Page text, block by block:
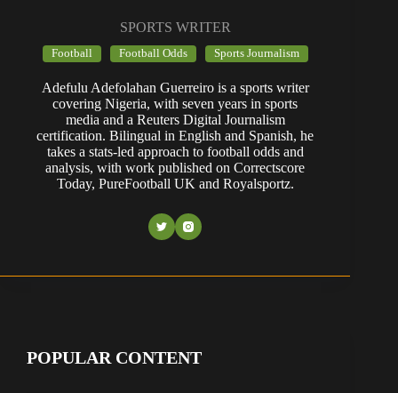
SPORTS WRITER
Football Football Odds Sports Journalism
Adefulu Adefolahan Guerreiro is a sports writer
covering Nigeria, with seven years in sports
media and a Reuters Digital Journalism
certification. Bilingual in English and Spanish, he
takes a stats-led approach to football odds and
analysis, with work published on Correctscore
Today, PureFootball UK and Royalsportz.
POPULAR CONTENT